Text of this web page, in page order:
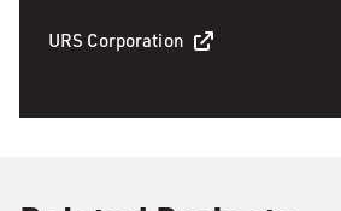
URS Corporation